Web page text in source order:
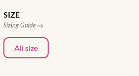
SIZE
Sizing Guide
All size